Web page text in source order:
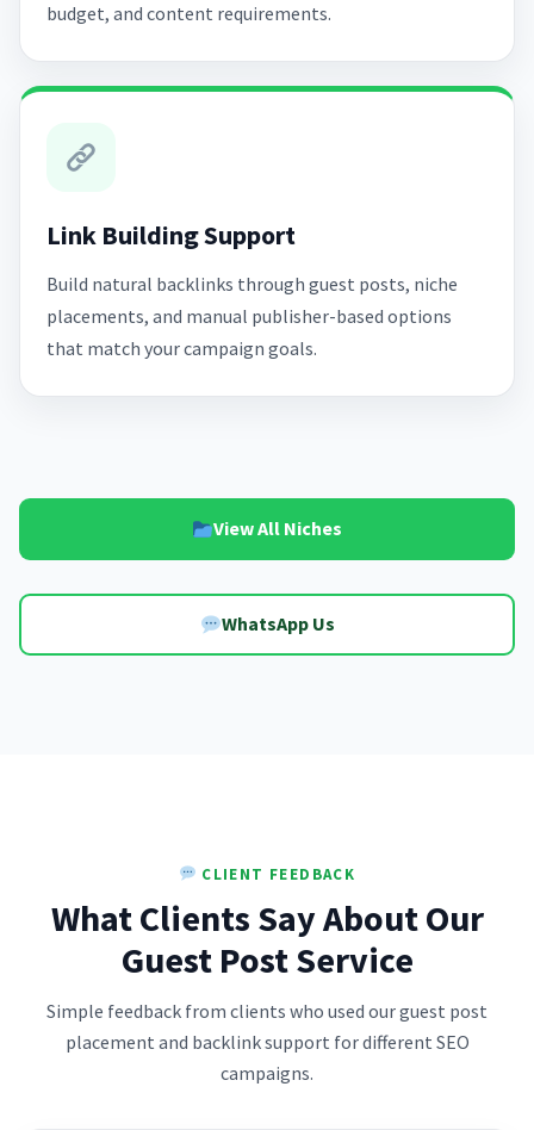
budget, and content requirements.
Link Building Support
Build natural backlinks through guest posts, niche
placements, and manual publisher-based options
that match your campaign goals.
View All Niches
WhatsApp Us
CLIENT FEEDBACK
What Clients Say About Our
Guest Post Service
Simple feedback from clients who used our guest post
placement and backlink support for different SEO
campaigns.